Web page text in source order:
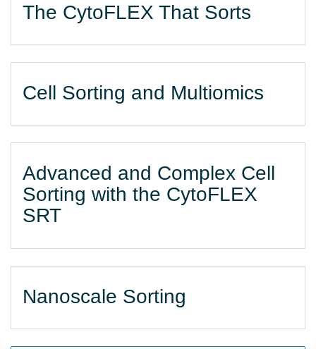
The CytoFLEX That Sorts
Cell Sorting and Multiomics
Advanced and Complex Cell
Sorting with the CytoFLEX
SRT
Nanoscale Sorting